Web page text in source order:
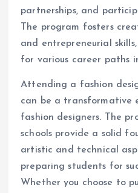
partnerships, and
The program fosters
and entrepreneurial
for various career paths
Attending a fashion
can be a transformative
fashion designers. The
schools provide a solid
artistic and technical
preparing students for
Whether you choose to